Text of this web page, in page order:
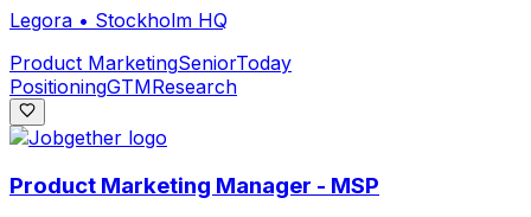
Legora • Stockholm HQ
Product MarketingSeniorToday
PositioningGTMResearch
Product Marketing Manager - MSP